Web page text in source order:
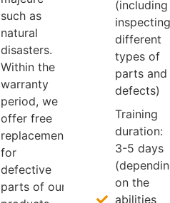
such as
natural
disasters.
Within the
warranty
period, we
offer free
replacement
for
defective
parts of our
(including
different
types of
parts and
defects)
Training
duration:
3-5 days
on the
abilities